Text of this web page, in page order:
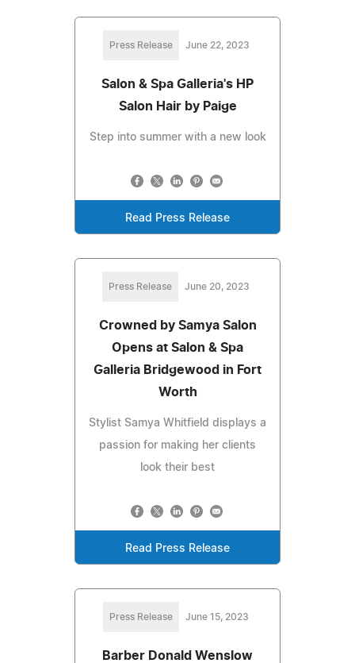
Press Release June 22, 2023
Salon & Spa Galleria's HP
Salon Hair by Paige
Step into summer with a new look
Read Press Release
Press Release June 20, 2023
Crowned by Samya Salon
Opens at Salon & Spa
Galleria Bridgewood in Fort
Worth
Stylist Samya Whitfield displays a
passion for making her clients
look their best
Read Press Release
Press Release June 15, 2023
Barber Donald Wenslow